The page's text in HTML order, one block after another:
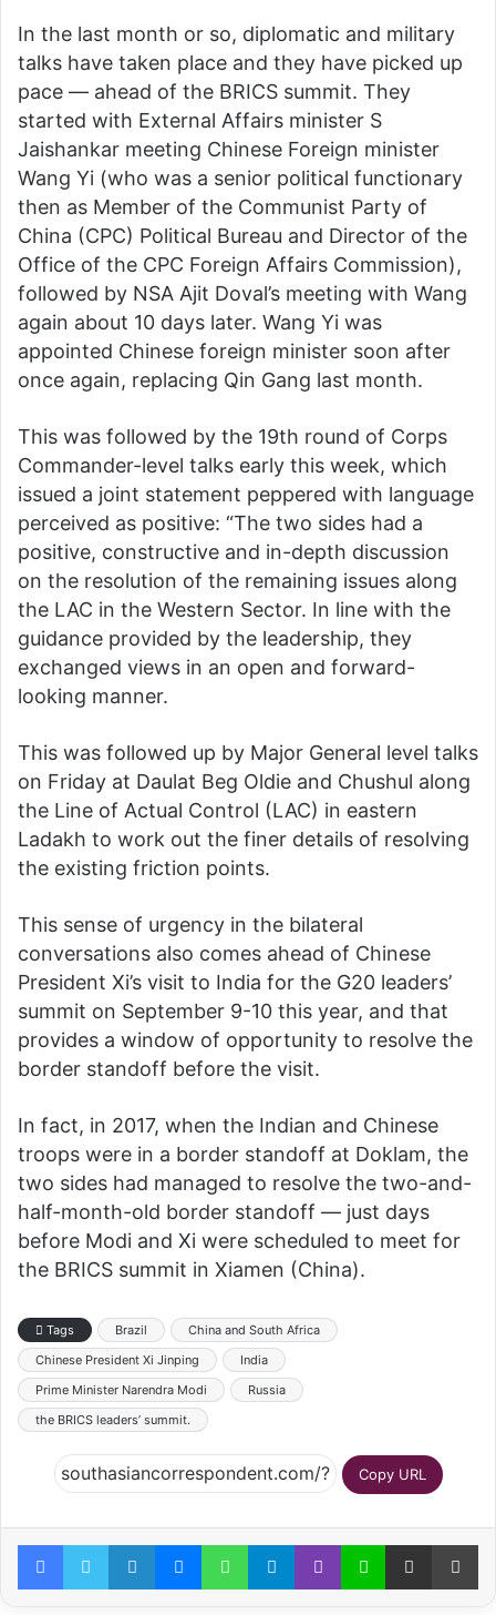
In the last month or so, diplomatic and military
talks have taken place and they have picked up
pace — ahead of the BRICS summit. They
started with External Affairs minister S
Jaishankar meeting Chinese Foreign minister
Wang Yi (who was a senior political functionary
then as Member of the Communist Party of
China (CPC) Political Bureau and Director of the
Office of the CPC Foreign Affairs Commission),
followed by NSA Ajit Doval’s meeting with Wang
again about 10 days later. Wang Yi was
appointed Chinese foreign minister soon after
once again, replacing Qin Gang last month.
This was followed by the 19th round of Corps
Commander-level talks early this week, which
issued a joint statement peppered with language
perceived as positive: “The two sides had a
positive, constructive and in-depth discussion
on the resolution of the remaining issues along
the LAC in the Western Sector. In line with the
guidance provided by the leadership, they
exchanged views in an open and forward-
looking manner.
This was followed up by Major General level talks
on Friday at Daulat Beg Oldie and Chushul along
the Line of Actual Control (LAC) in eastern
Ladakh to work out the finer details of resolving
the existing friction points.
This sense of urgency in the bilateral
conversations also comes ahead of Chinese
President Xi’s visit to India for the G20 leaders’
summit on September 9-10 this year, and that
provides a window of opportunity to resolve the
border standoff before the visit.
In fact, in 2017, when the Indian and Chinese
troops were in a border standoff at Doklam, the
two sides had managed to resolve the two-and-
half-month-old border standoff — just days
before Modi and Xi were scheduled to meet for
the BRICS summit in Xiamen (China).
Tags Brazil
China and South Africa
Chinese President Xi Jinping
India
Prime Minister Narendra Modi
Russia
the BRICS leaders’ summit.
Copy URL
FacebookTwitterLinkedInMessengerWhatsAppTelegramViber Line Share via Email